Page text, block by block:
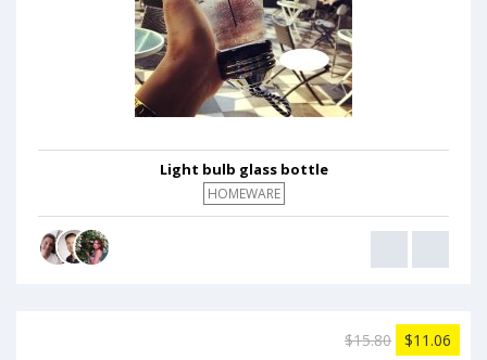
Light bulb glass bottle
HOMEWARE
$15.80 $11.06